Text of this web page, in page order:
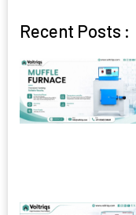
Recent Posts :